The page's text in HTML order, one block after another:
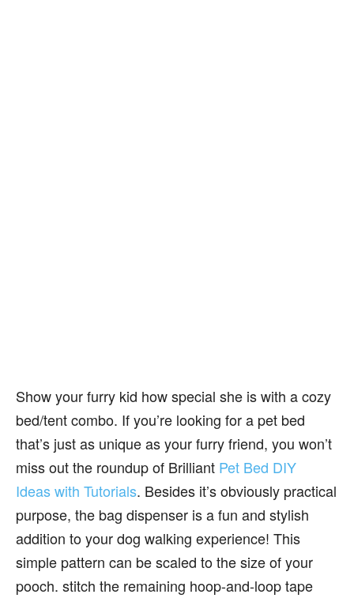
Show your furry kid how special she is with a cozy
bed/tent combo. If you’re looking for a pet bed
that’s just as unique as your furry friend, you won’t
miss out the roundup of Brilliant Pet Bed DIY
Ideas with Tutorials. Besides it’s obviously practical
purpose, the bag dispenser is a fun and stylish
addition to your dog walking experience! This
simple pattern can be scaled to the size of your
pooch. stitch the remaining hoop-and-loop tape